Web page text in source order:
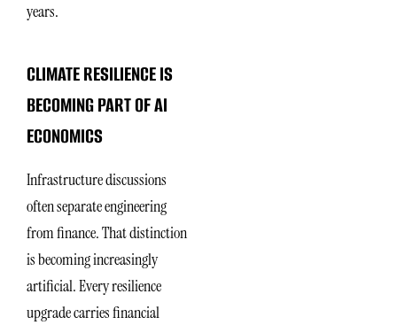
years.
CLIMATE RESILIENCE IS
BECOMING PART OF AI
ECONOMICS
Infrastructure discussions
often separate engineering
from finance. That distinction
is becoming increasingly
artificial. Every resilience
upgrade carries financial